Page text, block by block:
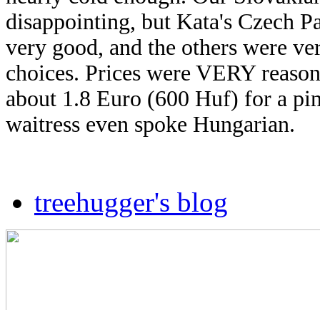
disappointing, but Kata's Czech
very good, and the others were
choices. Prices were VERY
about 1.8 Euro (600 Huf) for a
waitress even spoke Hungarian.
treehugger's blog